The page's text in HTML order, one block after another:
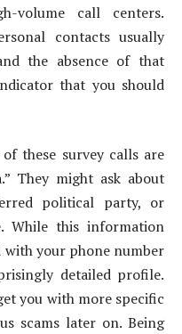
volume call centers.
contacts usually
the absence of that
that you should
these survey calls are
They might ask about
political party, or
While this information
with your phone number
detailed profile.
you with more specific
scams later on. Being